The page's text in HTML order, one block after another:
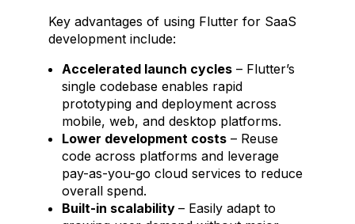
Key advantages of using Flutter for SaaS
development include:
Accelerated launch cycles – Flutter’s
single codebase enables rapid
prototyping and deployment across
mobile, web, and desktop platforms.
Lower development costs – Reuse
code across platforms and leverage
pay-as-you-go cloud services to reduce
overall spend.
Built-in scalability– Easily adapt to